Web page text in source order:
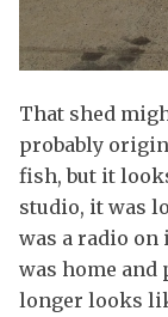
That shed
probably
fish, but it
studio, it was
was a radio on
was home and
longer looks